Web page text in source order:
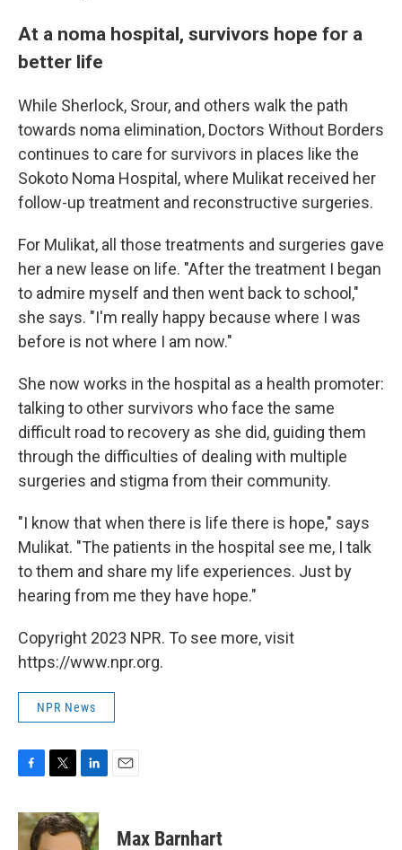
At a noma hospital, survivors hope for a
better life
While Sherlock, Srour, and others walk the path
towards noma elimination, Doctors Without Borders
continues to care for survivors in places like the
Sokoto Noma Hospital, where Mulikat received her
follow-up treatment and reconstructive surgeries.
For Mulikat, all those treatments and surgeries gave
her a new lease on life. "After the treatment I began
to admire myself and then went back to school,"
she says. "I'm really happy because where I was
before is not where I am now."
She now works in the hospital as a health promoter:
talking to other survivors who face the same
difficult road to recovery as she did, guiding them
through the difficulties of dealing with multiple
surgeries and stigma from their community.
"I know that when there is life there is hope," says
Mulikat. "The patients in the hospital see me, I talk
to them and share my life experiences. Just by
hearing from me they have hope."
Copyright 2023 NPR. To see more, visit
https://www.npr.org.
NPR News
c
e
i
t
n
k
Max Barnhart